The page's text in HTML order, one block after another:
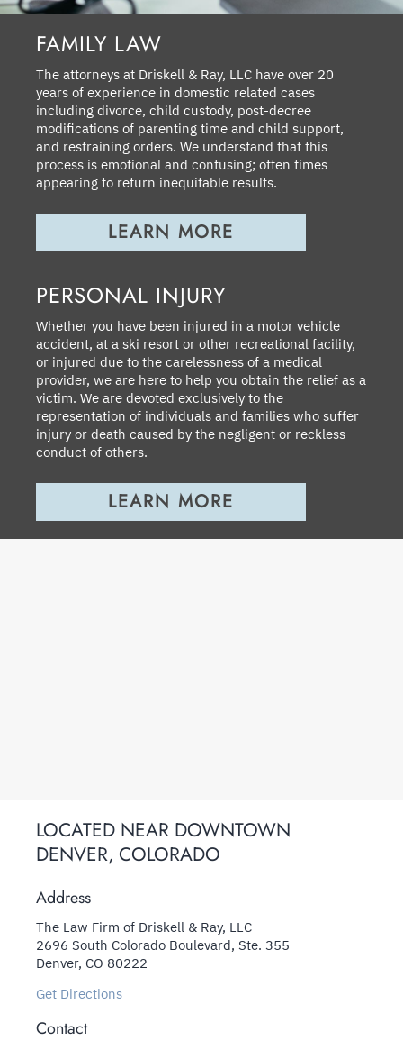
FAMILY LAW
The attorneys at Driskell & Ray, LLC have over 20
years of experience in domestic related cases
including divorce, child custody, post-decree
modifications of parenting time and child support,
and restraining orders. We understand that this
process is emotional and confusing; often times
appearing to return inequitable results.
LEARN MORE
PERSONAL INJURY
Whether you have been injured in a motor vehicle
accident, at a ski resort or other recreational facility,
or injured due to the carelessness of a medical
provider, we are here to help you obtain the relief as a
victim. We are devoted exclusively to the
representation of individuals and families who suffer
injury or death caused by the negligent or reckless
conduct of others.
LEARN MORE
LOCATED NEAR DOWNTOWN
DENVER, COLORADO
Address
The Law Firm of Driskell & Ray, LLC
2696 South Colorado Boulevard, Ste. 355
Denver, CO 80222
Get Directions
Contact